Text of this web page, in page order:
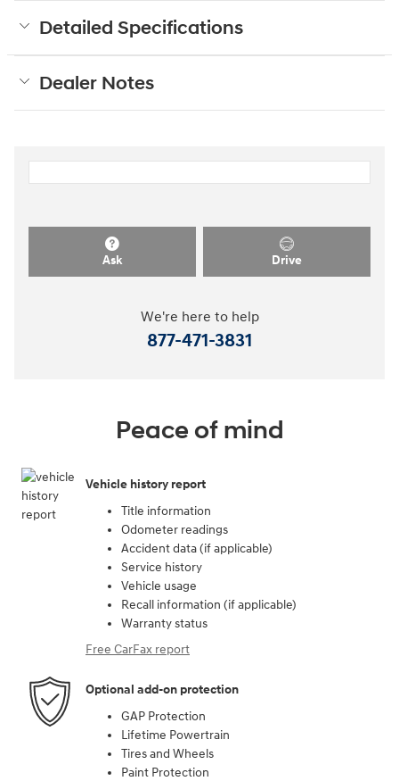
Detailed Specifications
Dealer Notes
Ask Drive
We're here to help
877-471-3831
Peace of mind
Vehicle history report
Title information
Odometer readings
Accident data (if applicable)
Service history
Vehicle usage
Recall information (if applicable)
Warranty status
Free CarFax report
Optional add-on protection
GAP Protection
Lifetime Powertrain
Tires and Wheels
Paint Protection